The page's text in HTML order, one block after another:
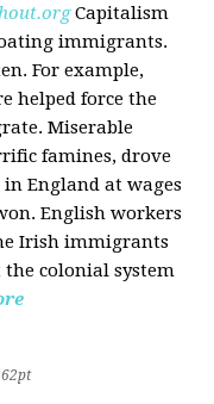
Capitalism
immigrants.
For example,
helped force the
Miserable
famines, drove
England at wages
English workers
Irish immigrants
colonial system